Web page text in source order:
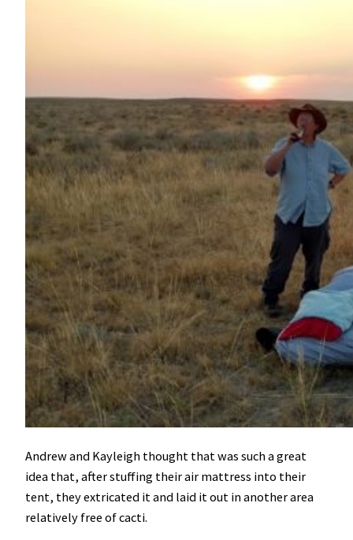
Andrew and Kayleigh thought that was such a great
idea that, after stuffing their air mattress into their
tent, they extricated it and laid it out in another area
relatively free of cacti.